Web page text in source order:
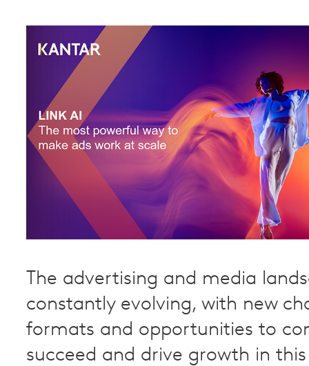
The advertising and media
constantly evolving, with new
formats and opportunities to
succeed and drive growth in this